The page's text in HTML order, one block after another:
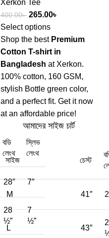
বডি
লেংথ
স্লিভ
লেংথ
28″ 7″
28
½”
7
½”
Xerkon Tee
400.00৳ 265.00৳
Select options
Shop the best Premium
Cotton T-shirt in
Bangladesh at Xerkon.
100% cotton, 160 GSM,
stylish Bottle green color,
and a perfect fit. Get it now
at an affordable price!
আমাদের সাইজ চার্ট
সাইজ চেস্ট
M 41″
L 43″